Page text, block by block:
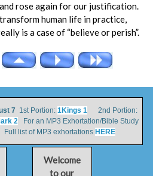
rose again for our justification.
human life in practice,
is a case of “believe or perish”.
71st Portion: 1Kings 12nd Portion:
2For an MP3 Exhortation/Bible Study
list of MP3 exhortations HERE
Welcome
to our